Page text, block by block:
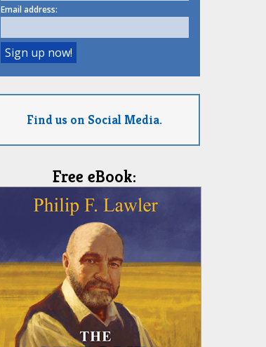
Email address:
Find us on Social Media.
Free eBook: